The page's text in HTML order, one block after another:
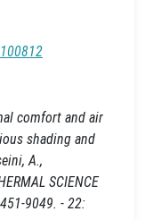
comfort and air
shading and
A.,
SCIENCE
9049. - 22: